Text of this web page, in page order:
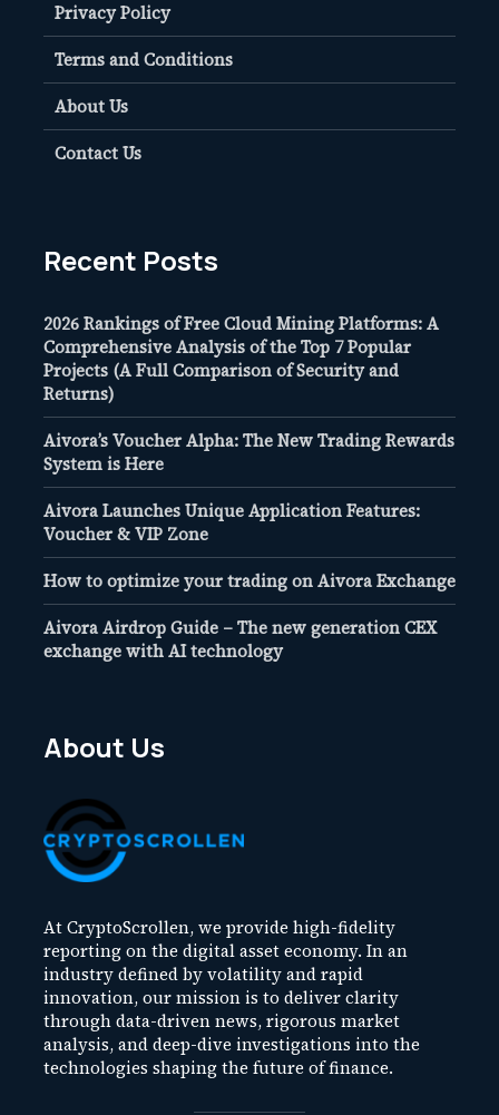
Privacy Policy
Terms and Conditions
About Us
Contact Us
Recent Posts
2026 Rankings of Free Cloud Mining Platforms: A
Comprehensive Analysis of the Top 7 Popular
Projects (A Full Comparison of Security and
Returns)
Aivora’s Voucher Alpha: The New Trading Rewards
System is Here
Aivora Launches Unique Application Features:
Voucher & VIP Zone
How to optimize your trading on Aivora Exchange
Aivora Airdrop Guide – The new generation CEX
exchange with AI technology
About Us
At CryptoScrollen, we provide high-fidelity
reporting on the digital asset economy. In an
industry defined by volatility and rapid
innovation, our mission is to deliver clarity
through data-driven news, rigorous market
analysis, and deep-dive investigations into the
technologies shaping the future of finance.